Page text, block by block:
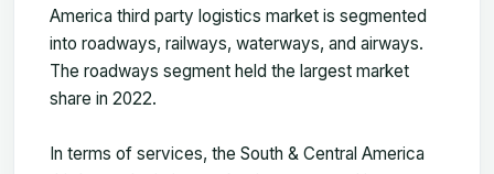
America third party logistics market is segmented
into roadways, railways, waterways, and airways.
The roadways segment held the largest market
share in 2022.
In terms of services, the South & Central America